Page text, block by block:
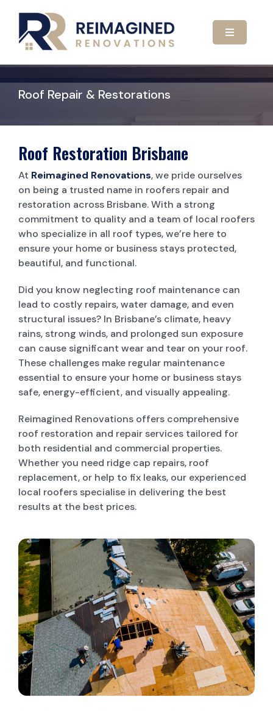
content
Toggle
HOME
OUR SERVICES
KITCHEN RENOVATIONS
BATHROOM RENOVATIONS
CARPORTS
POOL DECKING
GARAGE CONVERSIONS
PAINT & RENDER INTERIOR & EXTERIOR
PERGOLA AND PATIO
DECK BUILDERS
GRANNY FLAT BUILDER
LAUNDRY RENOVATIONS
GALLERY
CONTACT US
Roof Repair & Restorations
Roof Restoration Brisbane
At Reimagined Renovations, we pride ourselves
on being a trusted name in roofers repair and
restoration across Brisbane. With a strong
commitment to quality and a team of local roofers
who specialize in all roof types, we’re here to
ensure your home or business stays protected,
beautiful, and functional.
Did you know neglecting roof maintenance can
lead to costly repairs, water damage, and even
structural issues? In Brisbane’s climate, heavy
rains, strong winds, and prolonged sun exposure
can cause significant wear and tear on your roof.
These challenges make regular maintenance
essential to ensure your home or business stays
safe, energy-efficient, and visually appealing.
Reimagined Renovations offers comprehensive
roof restoration and repair services tailored for
both residential and commercial properties.
Whether you need ridge cap repairs, roof
replacement, or help to fix leaks, our experienced
local roofers specialise in delivering the best
results at the best prices.